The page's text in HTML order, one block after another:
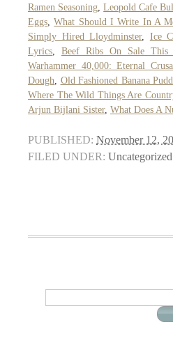
Ramen Seasoning ,Leopold Cafe
Eggs ,What Should I Write In A
Simply Hired Lloydminster, Ice
Lyrics
Beef Ribs On Sale This
Warhammer 40,000: Eternal
Dough
Old Fashioned Banana
Where The Wild Things Are
Arjun Bijlani Sister, What Does A
PUBLISHED: November 12,
FILED UNDER: Uncategorized